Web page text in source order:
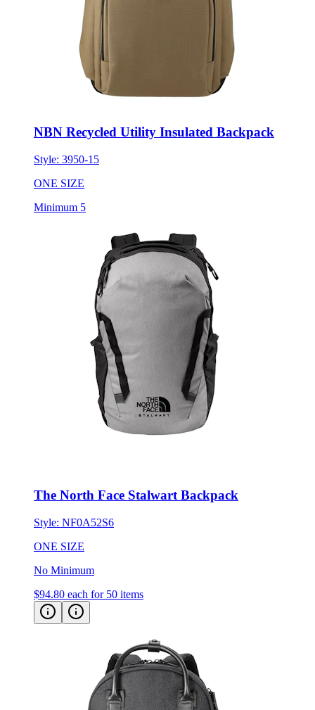
NBN Recycled Utility Insulated Backpack
Style: 3950-15
ONE SIZE
Minimum 5
The North Face Stalwart Backpack
Style: NF0A52S6
ONE SIZE
No Minimum
$94.80 each for 50 items